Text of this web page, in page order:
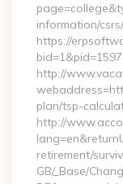
information/csrs/
https://
http://
plan/tsp-
http://
retirement/
GB/_Base/